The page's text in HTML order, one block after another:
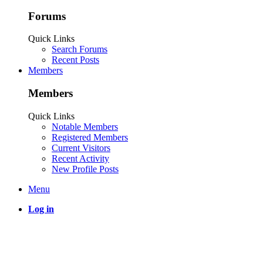
Forums
Quick Links
Search Forums
Recent Posts
Members
Members
Quick Links
Notable Members
Registered Members
Current Visitors
Recent Activity
New Profile Posts
Menu
Log in